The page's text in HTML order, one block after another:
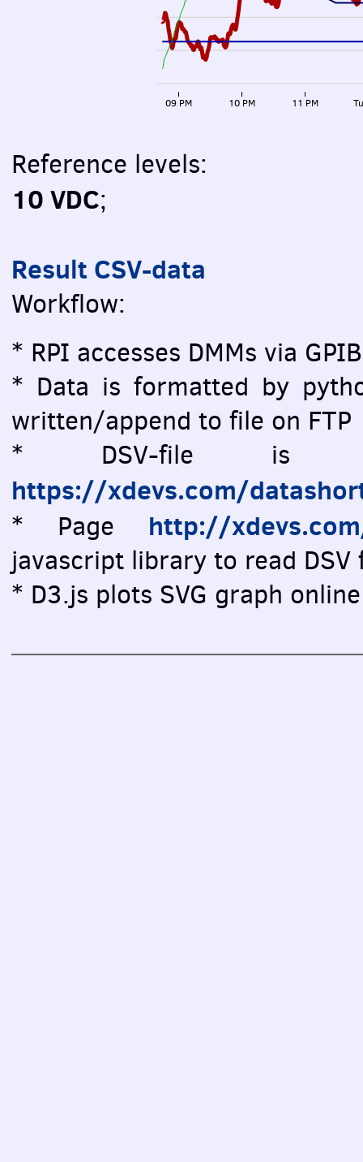
09 PM 10 PM 11 PM
Reference levels:
10 VDC;
Result CSV-data
Workflow:
* RPI accesses DMMs via
* Data is formatted by
written/append to file on FTP
* DSV-file is
https://xdevs.com/
* Page http://
javascript library to read
* D3.js plots SVG graph